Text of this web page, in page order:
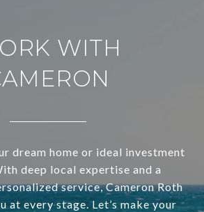
WITH
dream home or ideal investment
deep local expertise and a
service, Cameron Roth
at every stage. Let’s make your